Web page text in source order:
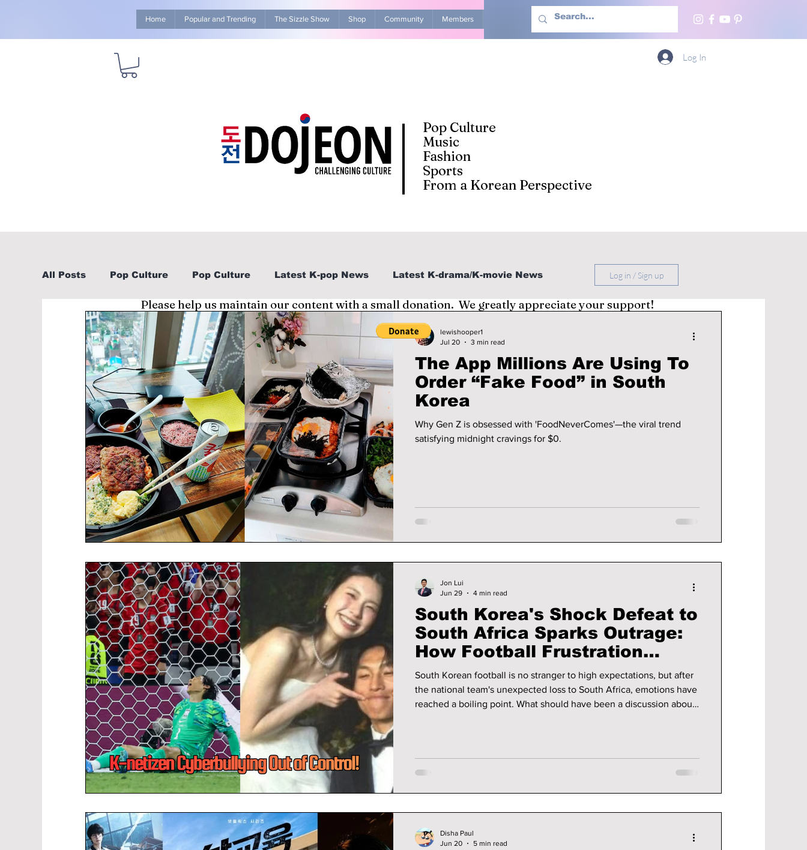
Home Popular and Trending The Sizzle Show Shop Community Members Advertise With Us More
Pop Culture
Music
Fashion
Sports
From a Korean Perspective
Log In
All Posts Pop Culture Pop Culture Latest K-pop News Latest K-drama/K-movie News
Sports Explore/Eat Korea Like A Local K-beauty/K-fashion Tech/Gaming
Learn Korean By K-dramas/K-pop Life in Korea
Log in / Sign up
The App Millions Are Using To
Order “Fake Food” in South
Korea
Why Gen Z is obsessed with 'FoodNeverComes'—the viral trend
satisfying midnight cravings for $0.
lewishooper1
Jul 20
3 min read
South Korea's Shock Defeat to
South Africa Sparks Outrage:
How Football Frustration
Turned Into Online Abuse
South Korean football is no stranger to high expectations, but after
the national team's unexpected loss to South Africa, emotions have
reached a boiling point. What should have been a discussion about
Jon Lui
Jun 29
4 min read
Disha Paul
Jun 20
5 min read
Please help us maintain our content with a small donation. We greatly appreciate your support!